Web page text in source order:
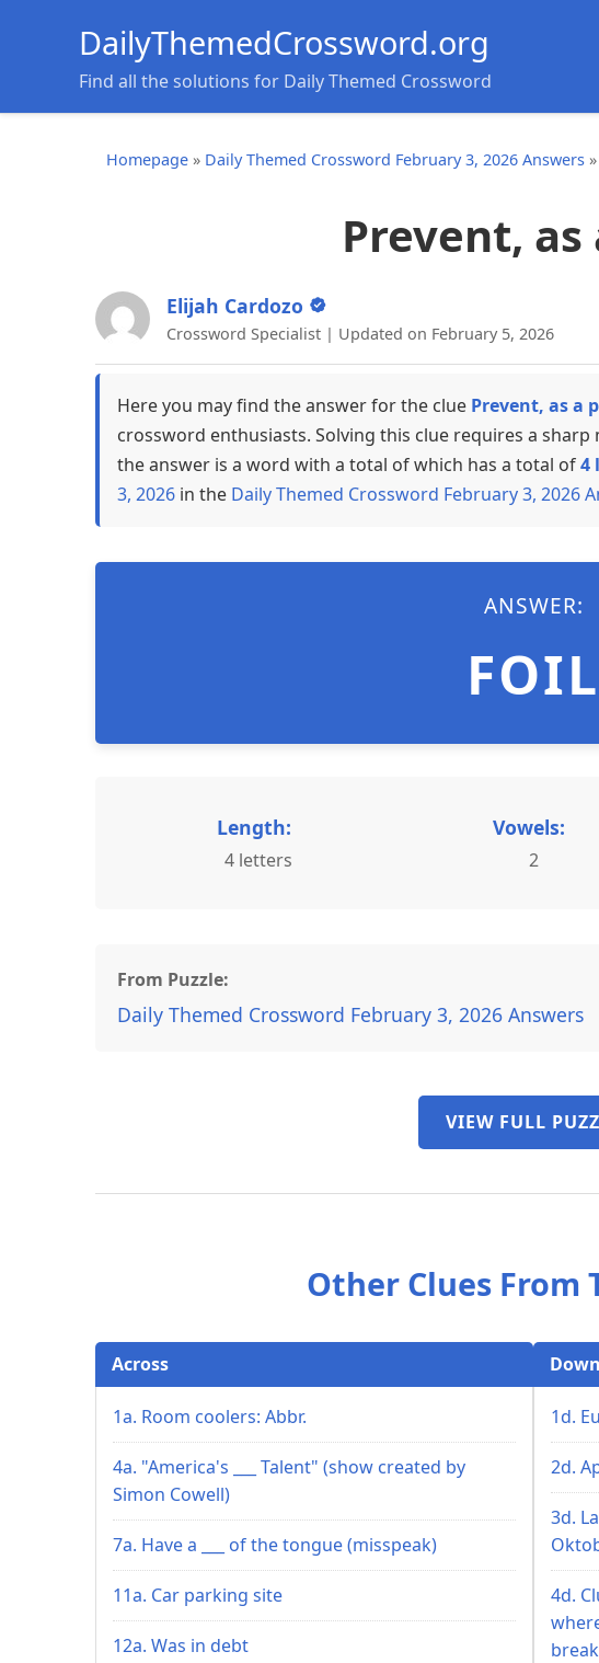
DailyThemedCrossword.org
Find all the solutions for Daily Themed Crossword
Homepage » Daily Themed Crossword February 3, 2026 Answers »
Prevent, as
Elijah Cardozo
Crossword Specialist | Updated on February 5, 2026
Here you may find the answer for the clue Prevent, as a
crossword enthusiasts. Solving this clue requires a
the answer is a word with a total of which has a total of4
3, 2026 in the Daily Themed Crossword February 3, 2026
ANSWER:
FOIL
Length:
4 letters
Vowels:
2
From Puzzle:
Daily Themed Crossword February 3, 2026 Answers
VIEW FULL
Other Clues From
Across
1a. Room coolers: Abbr.
4a. "America's ___ Talent" (show created by
Simon Cowell)
7a. Have a ___ of the tongue (misspeak)
11a. Car parking site
12a. Was in debt
Down
1d.
2d.
3d.
4d.